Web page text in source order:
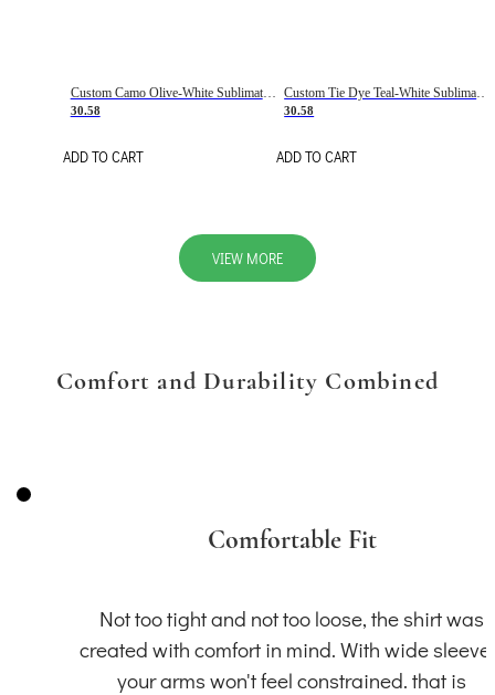
Custom Camo Olive-White Sublimation Salute To Service Soccer Uniform Jersey
30.58
ADD TO CART
30.58
ADD TO CART
VIEW MORE
Comfort and Durability Combined
Comfortable Fit
Not too tight and not too loose, the shirt was
created with comfort in mind. With wide
your arms won't feel constrained. that is